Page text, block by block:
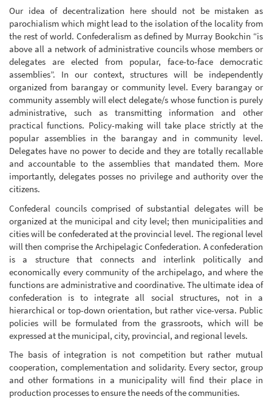
Our idea of decentralization here should not be mistaken as
parochialism which might lead to the isolation of the locality from
the rest of world. Confederalism as defined by Murray Bookchin “is
above all a network of administrative councils whose members or
delegates are elected from popular, face-to-face democratic
assemblies”. In our context, structures will be independently
organized from barangay or community level. Every barangay or
community assembly will elect delegate/s whose function is purely
administrative, such as transmitting information and other
practical functions. Policy-making will take place strictly at the
popular assemblies in the barangay and in community level.
Delegates have no power to decide and they are totally recallable
and accountable to the assemblies that mandated them. More
importantly, delegates posses no privilege and authority over the
citizens.
Confederal councils comprised of substantial delegates will be
organized at the municipal and city level; then municipalities and
cities will be confederated at the provincial level. The regional level
will then comprise the Archipelagic Confederation. A confederation
is a structure that connects and interlink politically and
economically every community of the archipelago, and where the
functions are administrative and coordinative. The ultimate idea of
confederation is to integrate all social structures, not in a
hierarchical or top-down orientation, but rather vice-versa. Public
policies will be formulated from the grassroots, which will be
expressed at the municipal, city, provincial, and regional levels.
The basis of integration is not competition but rather mutual
cooperation, complementation and solidarity. Every sector, group
and other formations in a municipality will find their place in
production processes to ensure the needs of the communities.